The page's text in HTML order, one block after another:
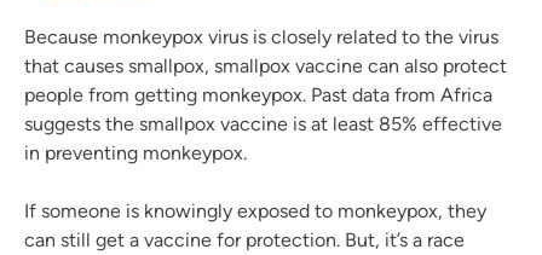
Because monkeypox virus is closely related to the virus
that causes smallpox, smallpox vaccine can also protect
people from getting monkeypox. Past data from Africa
suggests the smallpox vaccine is at least 85% effective
in preventing monkeypox.
If someone is knowingly exposed to monkeypox, they
can still get a vaccine for protection. But, it’s a race